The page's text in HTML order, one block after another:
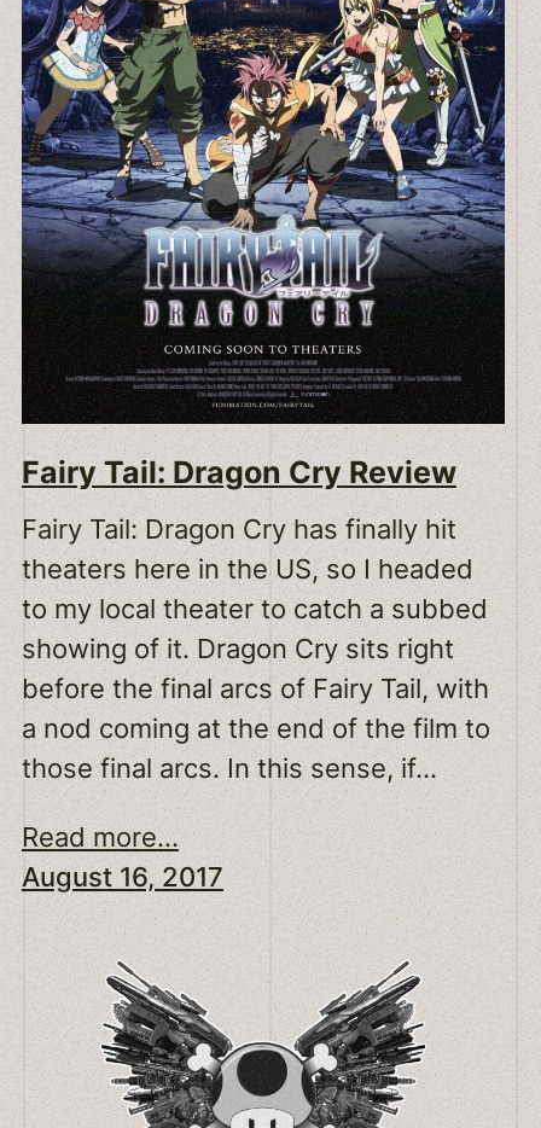
Fairy Tail: Dragon Cry Review
Fairy Tail: Dragon Cry has finally hit
theaters here in the US, so I headed
to my local theater to catch a subbed
showing of it. Dragon Cry sits right
before the final arcs of Fairy Tail, with
a nod coming at the end of the film to
those final arcs. In this sense, if…
Read more...
August 16, 2017